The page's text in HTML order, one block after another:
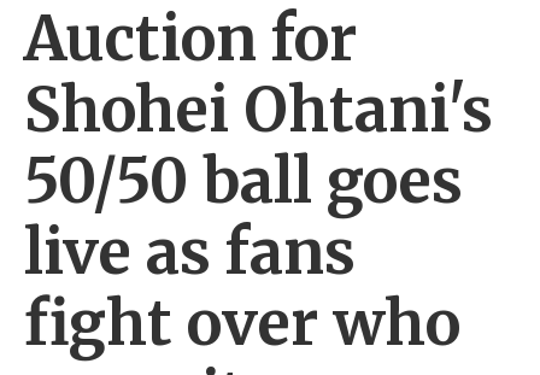
Auction for
Shohei Ohtani's
50/50 ball goes
live as fans
fight over who